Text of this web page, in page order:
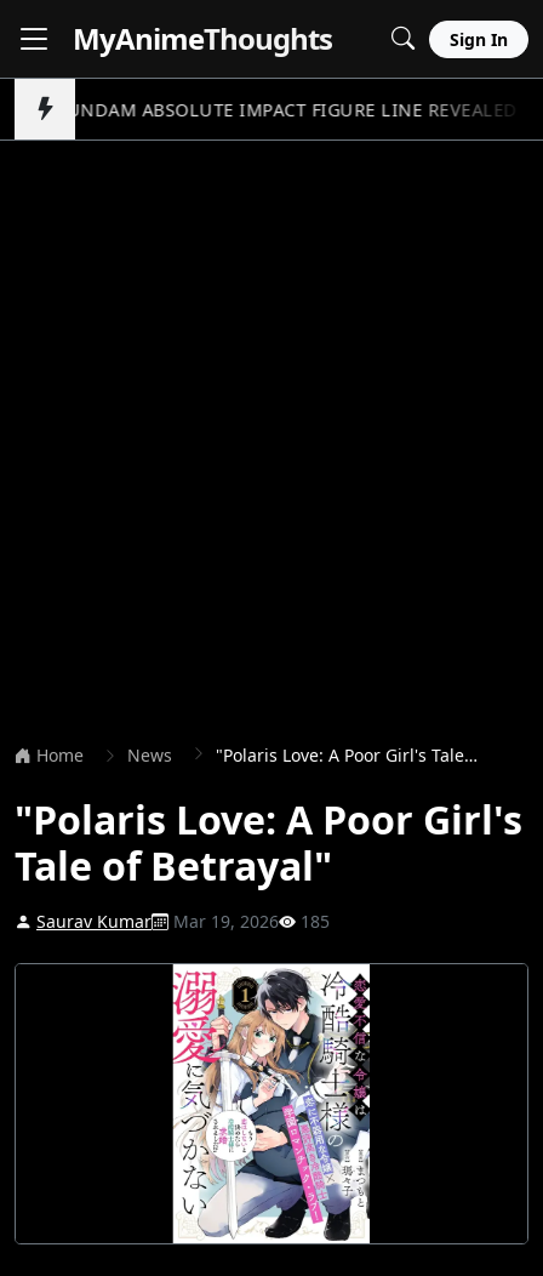
MyAnimeThoughts Sign In
GUNDAM ABSOLUTE IMPACT FIGURE LINE REVEALED
Home News "Polaris Love: A Poor Girl's Tale of Betrayal"
"Polaris Love: A Poor Girl's
Tale of Betrayal"
Saurav Kumar Mar 19, 2026 185